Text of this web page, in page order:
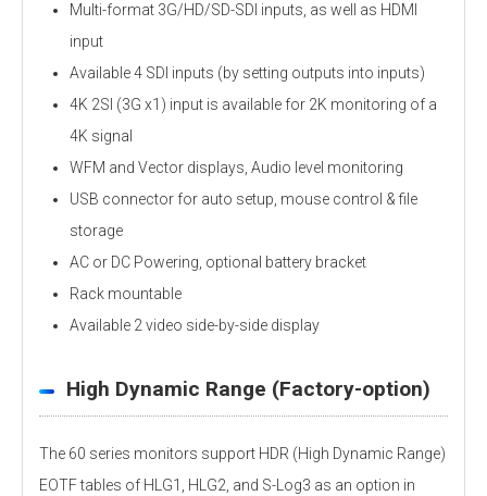
Multi-format 3G/HD/SD-SDI inputs, as well as HDMI
input
Available 4 SDI inputs (by setting outputs into inputs)
4K 2SI (3G x1) input is available for 2K monitoring of a
4K signal
WFM and Vector displays, Audio level monitoring
USB connector for auto setup, mouse control & file
storage
AC or DC Powering, optional battery bracket
Rack mountable
Available 2 video side-by-side display
High Dynamic Range (Factory-option)
The 60 series monitors support HDR (High Dynamic Range)
EOTF tables of HLG1, HLG2, and S-Log3 as an option in